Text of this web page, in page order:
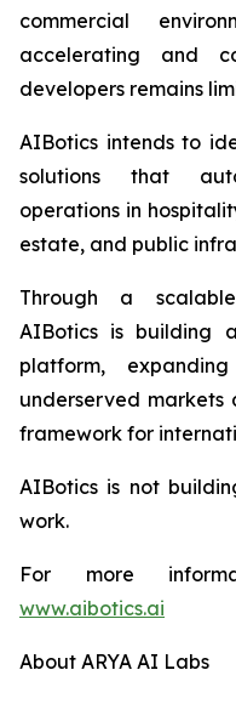
commercial
accelerating and
developers remains
AIBotics intends to
solutions that
operations in
estate, and public
Through a
AIBotics is building
platform,
underserved
framework for
AIBotics is not
work.
For more
www.aibotics.ai
About ARYA AI Labs